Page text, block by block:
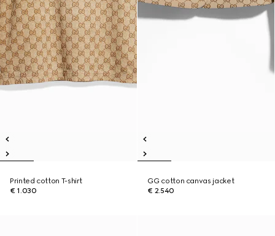
Printed cotton T-shirt
€ 1.030
GG cotton canvas jacket
€ 2.540